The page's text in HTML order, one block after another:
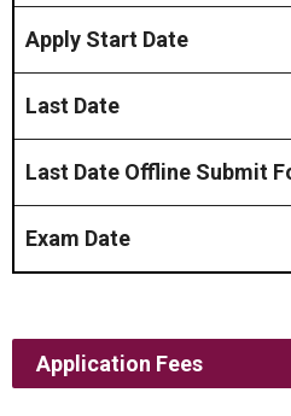
Apply Start Date
Last Date
Last Date Offline Submit
Exam Date
Application Fees